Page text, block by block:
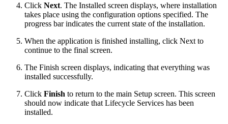
Click Next. The Installed screen displays, where installation
takes place using the configuration options specified. The
progress bar indicates the current state of the installation.
When the application is finished installing, click Next to
continue to the final screen.
The Finish screen displays, indicating that everything was
installed successfully.
Click Finish to return to the main Setup screen. This screen
should now indicate that Lifecycle Services has been
installed.